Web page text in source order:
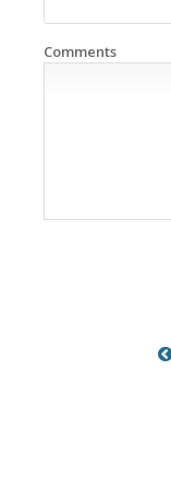
Comments